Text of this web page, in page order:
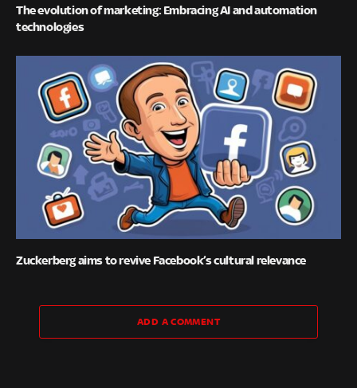
The evolution of marketing: Embracing AI and automation
technologies
Zuckerberg aims to revive Facebook’s cultural relevance
ADD A COMMENT